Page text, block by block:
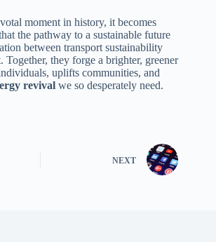
moment in history, it becomes
the pathway to a sustainable future
between transport sustainability
Together, they forge a brighter, greener
uplifts communities, and
revival we so desperately need.
NEXT